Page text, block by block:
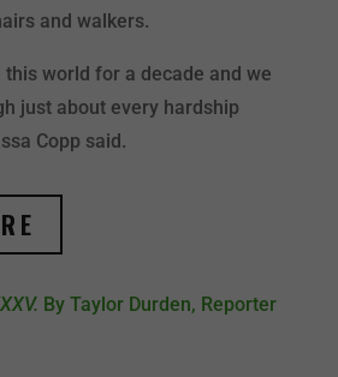
and walkers.
this world for a decade and we
just about every hardship
Copp said.
By Taylor Durden, Reporter